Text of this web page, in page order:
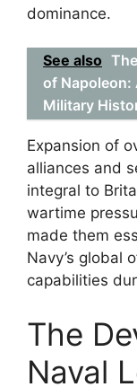
dominance.
See also
of Napoleon:
Military
Expansion of
alliances and
integral to
wartime
made them
Navy’s global
capabilities
The
Naval